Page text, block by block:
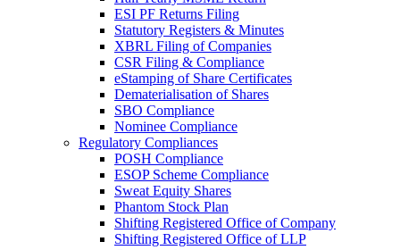
ESI PF Returns Filing
Statutory Registers & Minutes
XBRL Filing of Companies
CSR Filing & Compliance
eStamping of Share Certificates
Dematerialisation of Shares
SBO Compliance
Nominee Compliance
Regulatory Compliances
POSH Compliance
ESOP Scheme Compliance
Sweat Equity Shares
Phantom Stock Plan
Shifting Registered Office of Company
Shifting Registered Office of LLP